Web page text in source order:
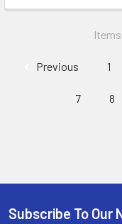
Previous 1
7 8
Subscribe To Our